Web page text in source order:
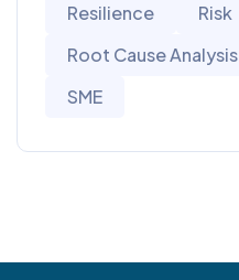
Resilience
Risk
Root Cause Analysis
SME